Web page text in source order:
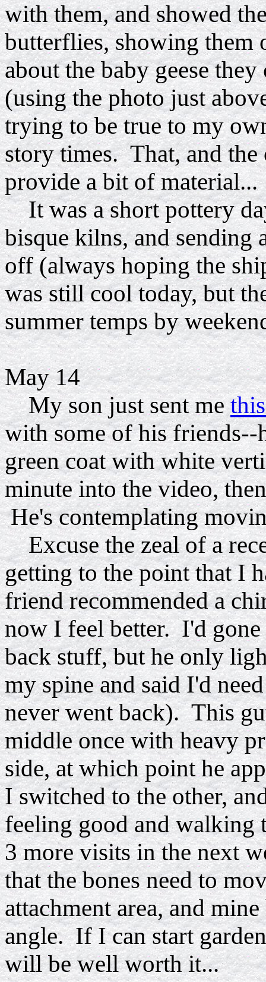
with them, and showed
butterflies, showing them
about the baby geese
(using the photo just
trying to be true to my
story times. That, and the
provide a bit of material...
It was a short pottery
bisque kilns, and sending
off (always hoping the
was still cool today, but
summer temps by
May 14
My son just sent me
with some of his friends--
green coat with white
minute into the video,
He's contemplating
Excuse the zeal of a
getting to the point that I
friend recommended a
now I feel better. I'd gone
back stuff, but he only
my spine and said I'd
never went back). This
middle once with heavy
side, at which point he
I switched to the other,
feeling good and
3 more visits in the next
that the bones need to
attachment area, and
angle. If I can start
will be well worth it...